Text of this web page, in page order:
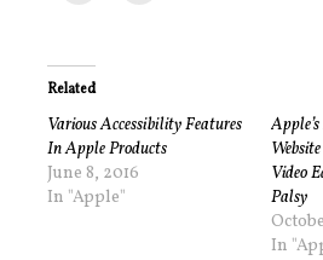
Related
Various Accessibility Features
In Apple Products
June 8, 2016
In "Apple"
Video
Palsy
In